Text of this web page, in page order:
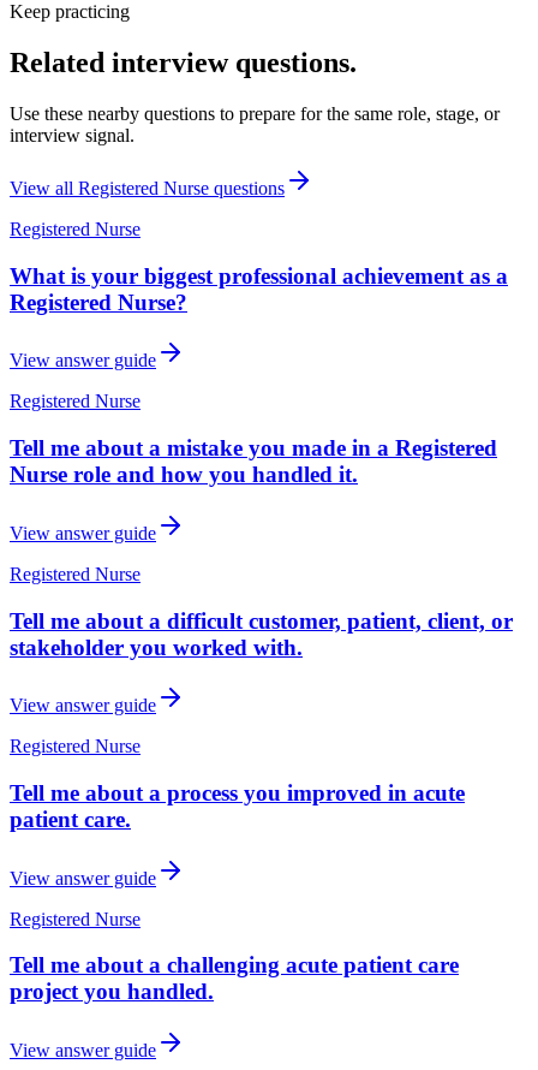
Keep practicing
Related interview questions.
Use these nearby questions to prepare for the same role, stage, or
interview signal.
View all Registered Nurse questions
Registered Nurse
What is your biggest professional achievement as a
Registered Nurse?
View answer guide
Registered Nurse
Tell me about a mistake you made in a Registered
Nurse role and how you handled it.
View answer guide
Registered Nurse
Tell me about a difficult customer, patient, client, or
stakeholder you worked with.
View answer guide
Registered Nurse
Tell me about a process you improved in acute
patient care.
View answer guide
Registered Nurse
Tell me about a challenging acute patient care
project you handled.
View answer guide